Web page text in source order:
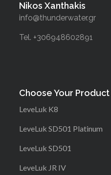
Nikos Xanthakis
info@thunderwater.gr
Tel. +306948602891
Choose Your Product
LeveLuk K8
LeveLuk SD501 Platinum
LeveLuk SD501
LeveLuk JR IV